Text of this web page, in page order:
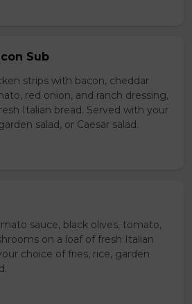
Sub
strips with bacon, cheddar
red onion, and ranch dressing,
Italian bread. Served with your
salad, or Caesar salad.
sauce, black olives, tomato,
on a loaf of fresh Italian
choice of fries, rice, garden